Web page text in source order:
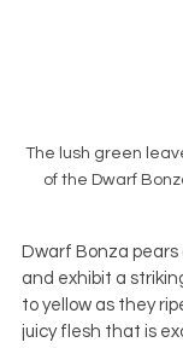
The lush green
of the Dwarf
Dwarf Bonza
and exhibit a
to yellow as they
juicy flesh that is